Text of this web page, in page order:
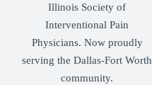
Illinois Society of
Interventional Pain
Physicians. Now proudly
serving the Dallas-Fort Worth
community.